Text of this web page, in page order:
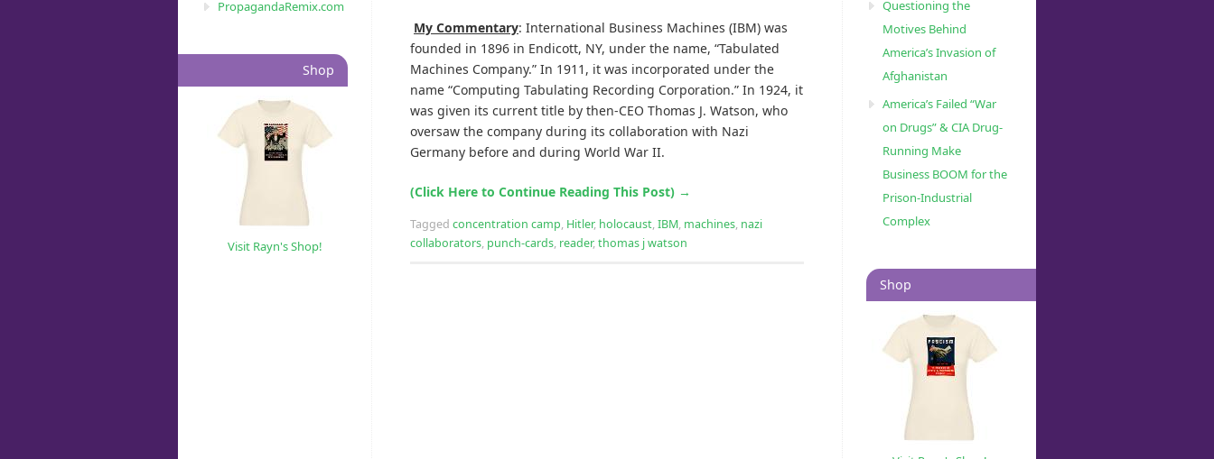
My Commentary: International Business Machines (IBM) was
founded in 1896 in Endicott, NY, under the name, “Tabulated
Machines Company.” In 1911, it was incorporated under the
name “Computing Tabulating Recording Corporation.” In 1924, it
was given its current title by then-CEO Thomas J. Watson, who
oversaw the company during its collaboration with Nazi
Germany before and during World War II.
(Click Here to Continue Reading This Post) →
Tagged concentration camp, Hitler, holocaust,IBM, machines, nazi
collaborators, punch-cards, reader,thomas j watson
PropagandaRemix.com
Shop
Visit Rayn's Shop!
Questioning the
Motives Behind
America’s Invasion of
Afghanistan
America’s Failed “War
on Drugs” & CIA Drug-
Running Make
Business BOOM for the
Prison-Industrial
Complex
Shop